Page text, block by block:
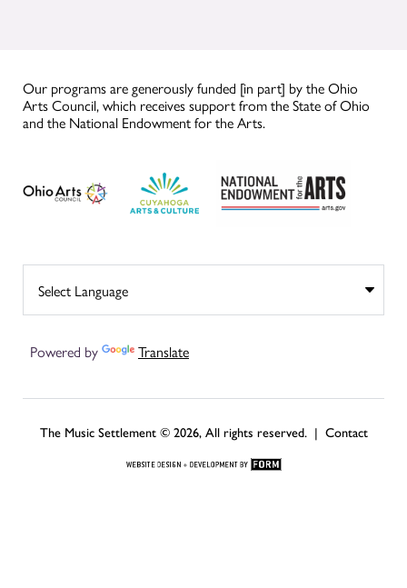
Our programs are generously funded [in part] by the Ohio
Arts Council, which receives support from the State of Ohio
and the National Endowment for the Arts.
Powered by Translate
The Music Settlement © 2026, All rights reserved. | Contact